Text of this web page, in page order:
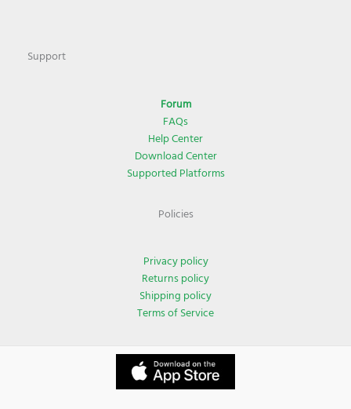
Support
Forum
FAQs
Help Center
Download Center
Supported Platforms
Policies
Privacy policy
Returns policy
Shipping policy
Terms of Service